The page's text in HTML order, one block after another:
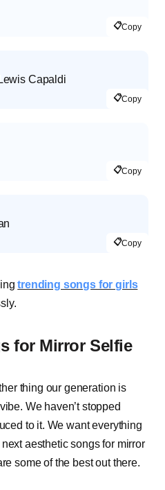
📋Copy
Capaldi
📋Copy
📋Copy
📋Copy
trending songs for girls
for Mirror Selfie
thing our generation is
We haven’t stopped
to it. We want everything
aesthetic songs for mirror
some of the best out there.